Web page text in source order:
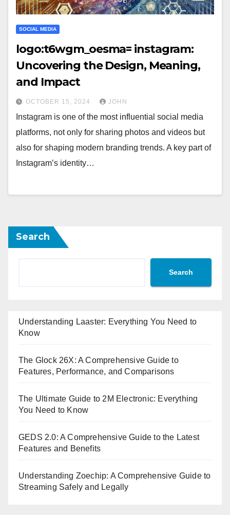
SOCIAL MEDIA
logo:t6wgm_oesma= instagram:
Uncovering the Design, Meaning,
and Impact
OCTOBER 15, 2024 JOHN
Instagram is one of the most influential social media
platforms, not only for sharing photos and videos but
also for shaping modern branding trends. A key part of
Instagram’s identity…
Search
Search
Understanding Laaster: Everything You Need to
Know
The Glock 26X: A Comprehensive Guide to
Features, Performance, and Comparisons
The Ultimate Guide to 2M Electronic: Everything
You Need to Know
GEDS 2.0: A Comprehensive Guide to the Latest
Features and Benefits
Understanding Zoechip: A Comprehensive Guide to
Streaming Safely and Legally